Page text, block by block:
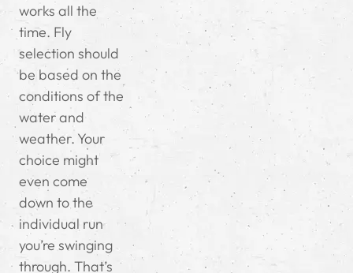
works all the
time. Fly
selection should
be based on the
conditions of the
water and
weather. Your
choice might
even come
down to the
individual run
you’re swinging
through. That’s